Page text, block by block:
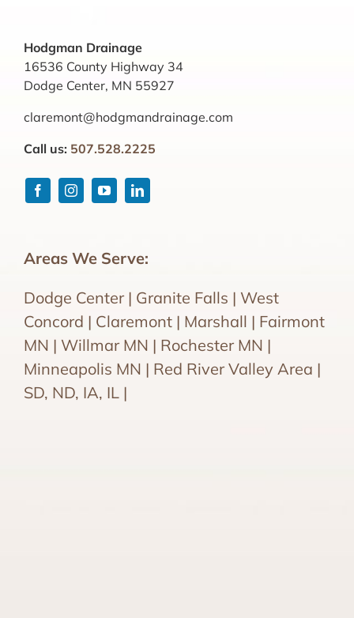
Hodgman Drainage
16536 County Highway 34
Dodge Center, MN 55927
claremont@hodgmandrainage.com
Call us: 507.528.2225
Areas We Serve:
Dodge Center | Granite Falls | West
Concord | Claremont | Marshall | Fairmont
MN | Willmar MN | Rochester MN |
Minneapolis MN | Red River Valley Area |
SD, ND, IA, IL |